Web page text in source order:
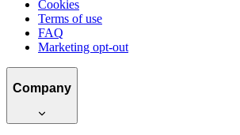
Cookies
Terms of use
FAQ
Marketing opt-out
Company